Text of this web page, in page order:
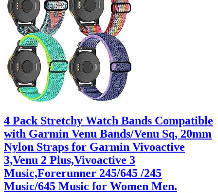
4 Pack Stretchy Watch Bands Compatible
with Garmin Venu Bands/Venu Sq, 20mm
Nylon Straps for Garmin Vivoactive
3,Venu 2 Plus,Vivoactive 3
Music,Forerunner 245/645 /245
Music/645 Music for Women Men.